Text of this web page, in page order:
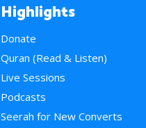
Highlights
Donate
Quran (Read & Listen)
Live Sessions
Podcasts
Seerah for New Converts